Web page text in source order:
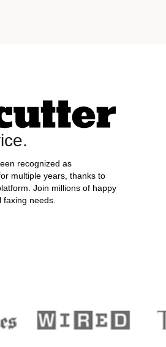
recognized as
multiple years, thanks to
Join millions of happy
needs.